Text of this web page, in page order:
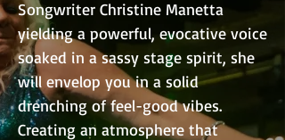
Songwriter Christine Manetta
yielding a powerful, evocative voice
soaked in a sassy stage spirit, she
will envelop you in a solid
drenching of feel-good vibes.
Creating an atmosphere that